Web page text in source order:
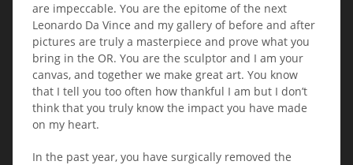
are impeccable. You are the epitome of the next
Leonardo Da Vince and my gallery of before and after
pictures are truly a masterpiece and prove what you
bring in the OR. You are the sculptor and I am your
canvas, and together we make great art. You know
that I tell you too often how thankful I am but I don’t
think that you truly know the impact you have made
on my heart.
In the past year, you have surgically removed the